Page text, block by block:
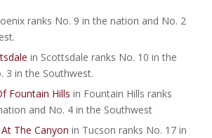
ranks No. 9 in the nation and No. 2
in Scottsdale ranks No. 10 in the
3 in the Southwest.
Fountain Hills in Fountain Hills ranks
and No. 4 in the Southwest
The Canyon in Tucson ranks No. 17 in